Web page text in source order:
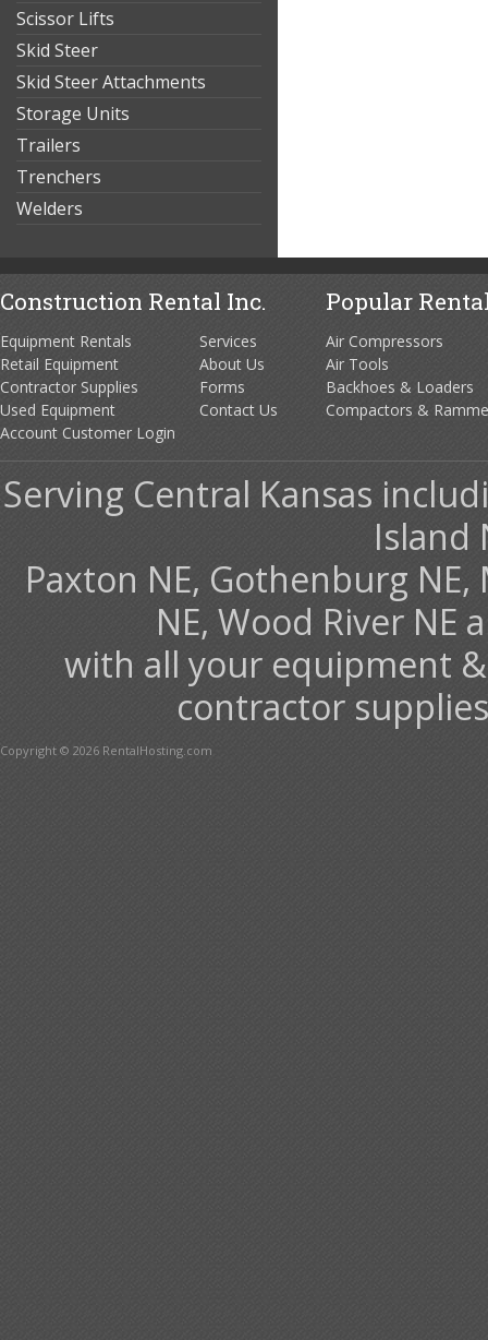
Scissor Lifts
Skid Steer
Skid Steer Attachments
Storage Units
Trailers
Trenchers
Welders
Construction Rental Inc.
Equipment Rentals
Retail Equipment
Contractor Supplies
Used Equipment
Account Customer Login
Services
About Us
Forms
Contact Us
Popular
Air Compressors
Air Tools
Backhoes & Loaders
Compactors &
Serving Central Kansas
Island
Paxton NE, Gothenburg
NE, Wood River
with all your equipment
contractor
Copyright © 2026 RentalHosting.com